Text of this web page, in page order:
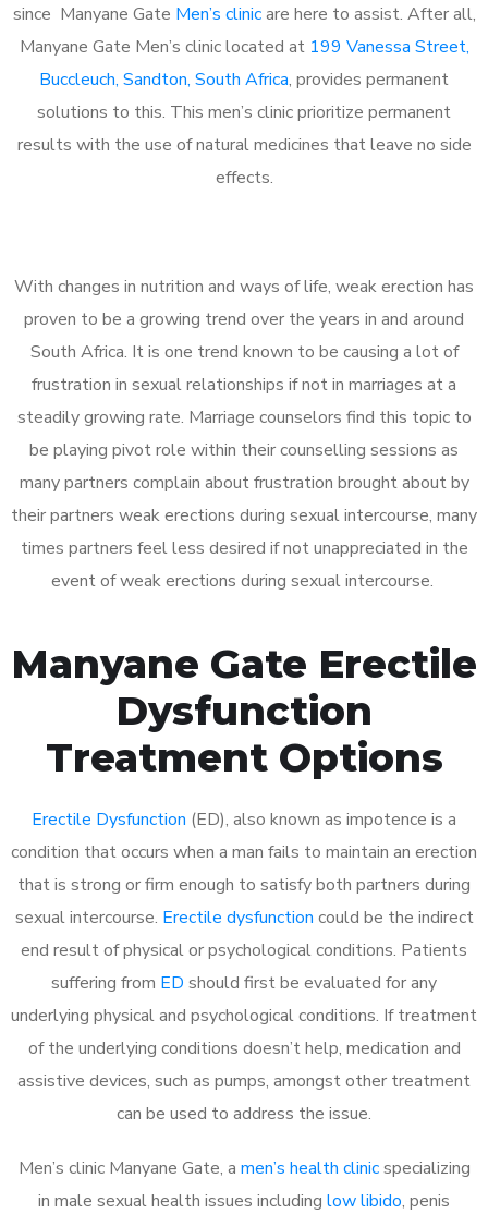
since Manyane Gate Men’s clinicare here to assist. After all,
Manyane Gate Men’s clinic located at 199 Vanessa Street,
Buccleuch, Sandton, South Africa, provides permanent
solutions to this. This men’s clinic prioritize permanent
results with the use of natural medicines that leave no side
effects.
With changes in nutrition and ways of life, weak erection has
proven to be a growing trend over the years in and around
South Africa. It is one trend known to be causing a lot of
frustration in sexual relationships if not in marriages at a
steadily growing rate. Marriage counselors find this topic to
be playing pivot role within their counselling sessions as
many partners complain about frustration brought about by
their partners weak erections during sexual intercourse, many
times partners feel less desired if not unappreciated in the
event of weak erections during sexual intercourse.
Manyane Gate Erectile
Dysfunction
Treatment Options
Erectile Dysfunction (ED), also known as impotence is a
condition that occurs when a man fails to maintain an erection
that is strong or firm enough to satisfy both partners during
sexual intercourse. Erectile dysfunction could be the indirect
end result of physical or psychological conditions. Patients
suffering from ED should first be evaluated for any
underlying physical and psychological conditions. If treatment
of the underlying conditions doesn’t help, medication and
assistive devices, such as pumps, amongst other treatment
can be used to address the issue.
Men’s clinic Manyane Gate, a men’s health clinicspecializing
in male sexual health issues including low libido, penis